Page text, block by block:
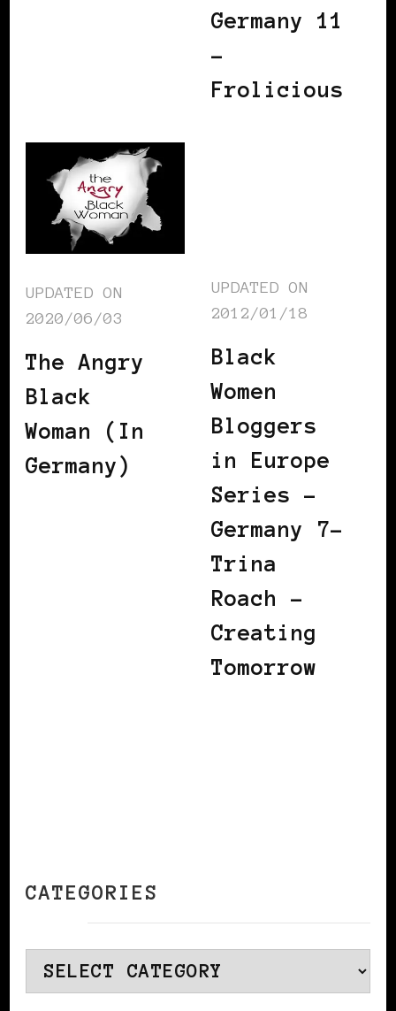
Germany 11
–
Frolicious
UPDATED ON
2020/06/03
The Angry
Black
Woman (In
Germany)
UPDATED ON
2012/01/18
Black
Women
Bloggers
in Europe
Series –
Germany 7–
Trina
Roach –
Creating
Tomorrow
CATEGORIES
Categories